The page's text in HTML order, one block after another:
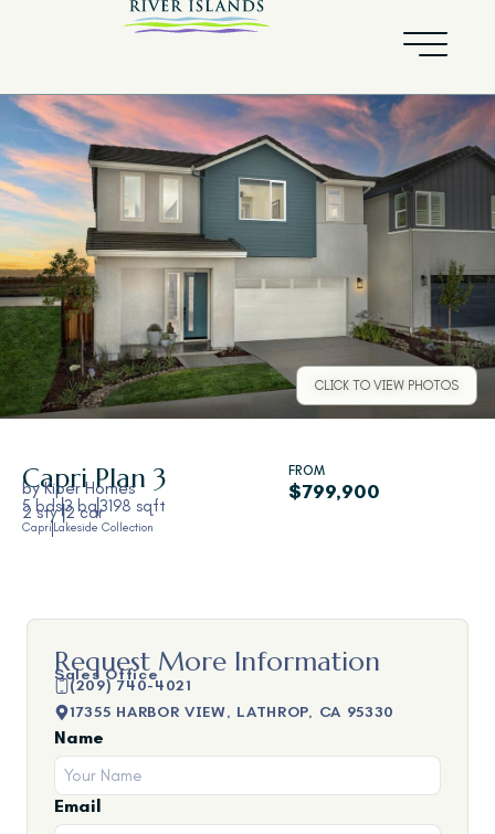
CLICK TO VIEW PHOTOS
CapriPlan 3
byKiper Homes
5 bds3 ba3198 sqft
2 sty 2 car
CapriLakeside Collection
FROM
$799,900
Request More Information
Sales Office
(209) 740-4021
17355 HARBOR VIEW, LATHROP, CA 95330
Name
Email